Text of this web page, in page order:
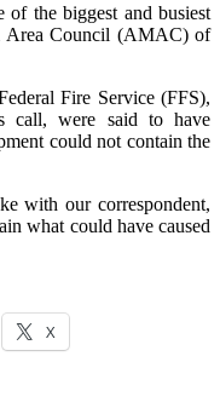
of the biggest and busiest
Area Council (AMAC) of
Fire Service (FFS),
call, were said to have
could not contain the
with our correspondent,
what could have caused
X